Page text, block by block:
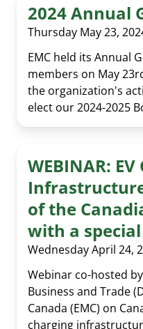
2024 Annual
Thursday May 23,
EMC held its Annual
members on May
the organization's
elect our 2024-2025
WEBINAR:
of the
with a
Wednesday April 24,
Webinar co-hosted
Business and Trade
Canada (EMC) on
charging